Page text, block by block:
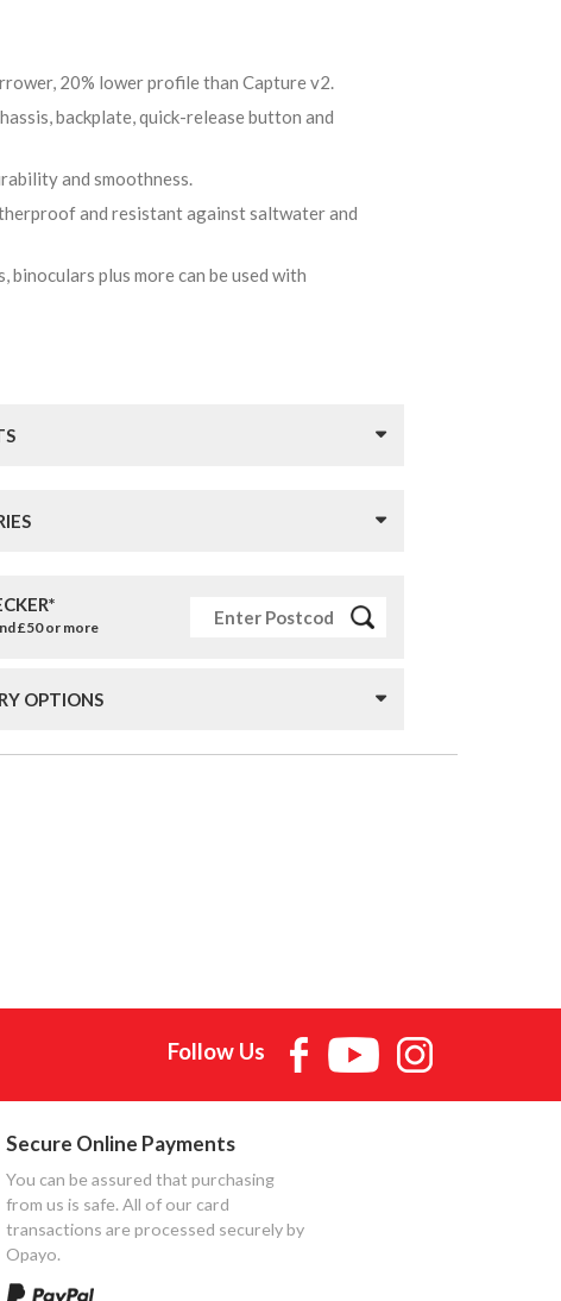
20% lower profile than Capture v2.
backplate, quick-release button and
and smoothness.
and resistant against saltwater and
binoculars plus more can be used with
£50 or more
OPTIONS
Follow Us
Secure Online Payments
You can be assured that purchasing
from us is safe. All of our card
transactions are processed securely by
Opayo.